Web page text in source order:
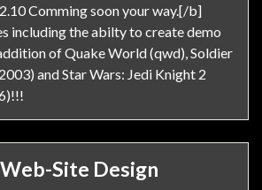
Comming soon your way.[/b]
including the abilty to create demo
of Quake World (qwd), Soldier
and Star Wars: Jedi Knight 2
Site Design